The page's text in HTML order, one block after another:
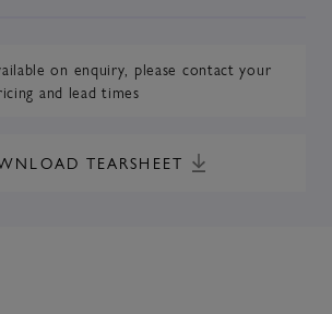
on enquiry, please contact your
and lead times
TEARSHEET